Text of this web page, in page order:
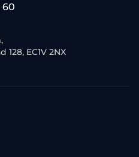
60
128, EC1V 2NX